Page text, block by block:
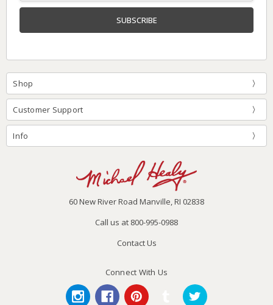
Shop
Customer Support
Info
60 New River Road Manville, RI 02838
Call us at 800-995-0988
Contact Us
Connect With Us